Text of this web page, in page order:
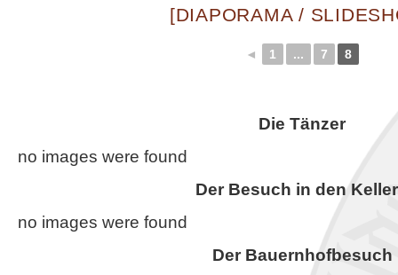
[DIAPORAMA /
◄ 1 ... 7 8
Die Tänzer
no images were found
Der Besuch in den
no images were found
Der Bauernhofbesuch